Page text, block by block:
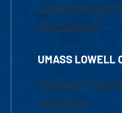
Email Online
Chat Support
UMASS LOWELL
Academic
Admissions